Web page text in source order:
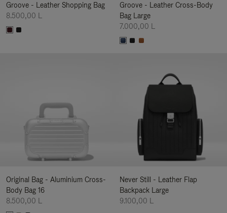
Groove - Leather Shopping Bag
8.500,00 L
Groove - Leather Cross-Body
Bag Large
7.000,00 L
Original Bag - Aluminium Cross-
Body Bag 16
8.500,00 L
Never Still - Leather Flap
Backpack Large
9.100,00 L